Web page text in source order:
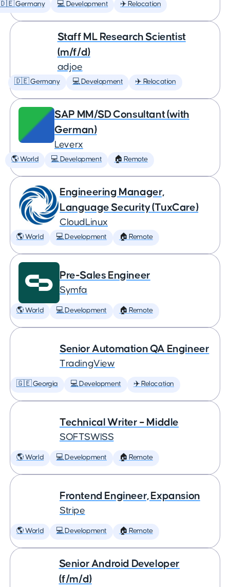
Germany 💻 Development ✈️ Relocation
Staff ML Research Scientist
(m/f/d)
adjoe
🇩🇪 Germany 💻 Development ✈️ Relocation
SAP MM/SD Consultant (with
German)
Leverx
🌎 World 💻 Development 🏠 Remote
Engineering Manager,
Language Security (TuxCare)
CloudLinux
🌎 World 💻 Development 🏠 Remote
Pre-Sales Engineer
Symfa
🌎 World 💻 Development 🏠 Remote
Senior Automation QA Engineer
TradingView
🇬🇪 Georgia 💻 Development ✈️ Relocation
Technical Writer – Middle
SOFTSWISS
🌎 World 💻 Development 🏠 Remote
Frontend Engineer, Expansion
Stripe
🌎 World 💻 Development 🏠 Remote
Senior Android Developer
(f/m/d)